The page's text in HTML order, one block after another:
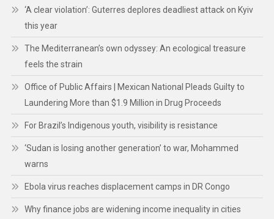
‘A clear violation’: Guterres deplores deadliest attack on Kyiv
this year
The Mediterranean’s own odyssey: An ecological treasure
feels the strain
Office of Public Affairs | Mexican National Pleads Guilty to
Laundering More than $1.9 Million in Drug Proceeds
For Brazil’s Indigenous youth, visibility is resistance
‘Sudan is losing another generation’ to war, Mohammed
warns
Ebola virus reaches displacement camps in DR Congo
Why finance jobs are widening income inequality in cities